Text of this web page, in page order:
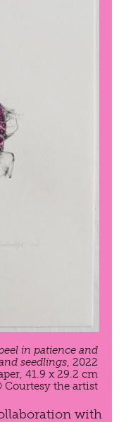
in patience and
seedlings, 2022
41.9 x 29.2 cm
Courtesy the artist
with